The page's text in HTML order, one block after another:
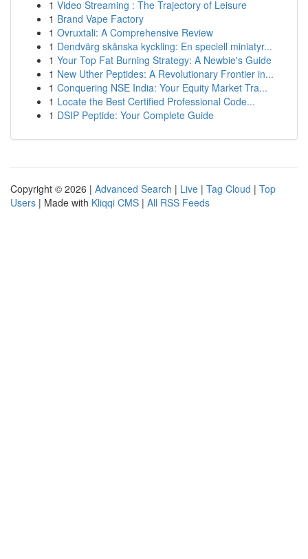
1 Video Streaming : The Trajectory of Leisure
1 Brand Vape Factory
1 Ovruxtali: A Comprehensive Review
1 Dendvärg skånska kyckling: En speciell miniatyr...
1 Your Top Fat Burning Strategy: A Newbie's Guide
1 New Uther Peptides: A Revolutionary Frontier in...
1 Conquering NSE India: Your Equity Market Tra...
1 Locate the Best Certified Professional Code...
1 DSIP Peptide: Your Complete Guide
Copyright © 2026 | Advanced Search | Live | Tag Cloud | Top
Users | Made with Kliqqi CMS | All RSS Feeds